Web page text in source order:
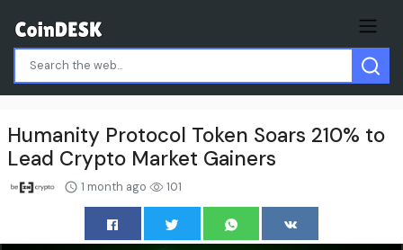
Humanity Protocol Token Soars 210% to
Lead Crypto Market Gainers
1 month ago 101